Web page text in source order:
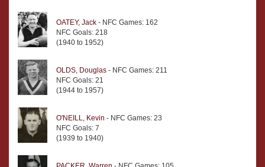
OATEY, Jack - NFC Games: 162
NFC Goals: 218
(1940 to 1952)
OLDS, Douglas - NFC Games: 211
NFC Goals: 21
(1944 to 1957)
O'NEILL, Kevin - NFC Games: 23
NFC Goals: 7
(1939 to 1940)